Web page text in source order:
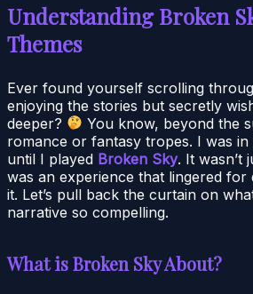
Understanding Broken
Themes
Ever found yourself scrolling
enjoying the stories but secretly
deeper?
You know, beyond the
romance or fantasy tropes. I was
until I played Broken Sky. It wasn’t
was an experience that lingered for
it. Let’s pull back the curtain on
narrative so compelling.
What is Broken Sky About?